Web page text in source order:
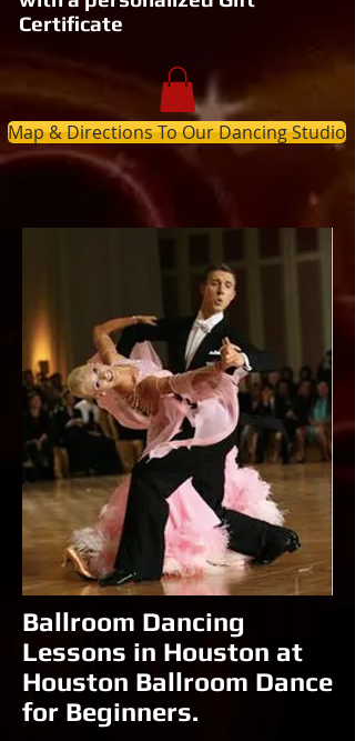
Certificate
Map & Directions To Our Dancing Studio
Ballroom Dancing
Lessons in Houston at
Houston Ballroom Dance
for Beginners.